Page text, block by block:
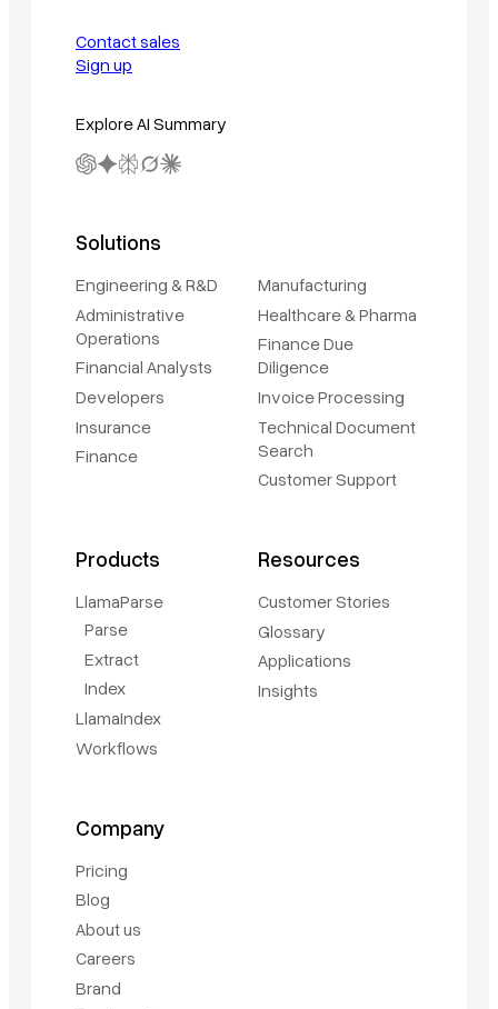
Contact sales
Sign up
Explore AI Summary
Solutions
Engineering & R&D
Administrative
Operations
Financial Analysts
Developers
Insurance
Finance
Manufacturing
Healthcare & Pharma
Finance Due
Diligence
Invoice Processing
Technical Document
Search
Customer Support
Products
LlamaParse
Parse
Extract
Index
LlamaIndex
Workflows
Resources
Customer Stories
Glossary
Applications
Insights
Company
Pricing
Blog
About us
Careers
Brand